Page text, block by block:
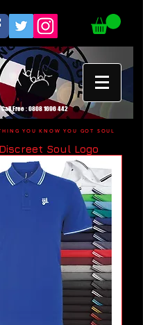
Call Free :0808 1696 442
YOU KNOW YOU GOT SOUL
Soul Logo